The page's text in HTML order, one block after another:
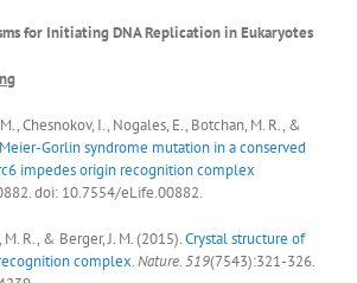
for Initiating DNA Replication in Eukaryotes
Chesnokov, I., Nogales, E., Botchan, M. R., &
Gorlin syndrome mutation in a conserved
impedes origin recognition complex
doi: 10.7554/eLife.00882.
R., & Berger, J. M. (2015).Crystal structure of
complex.Nature. 519(7543):321-326.